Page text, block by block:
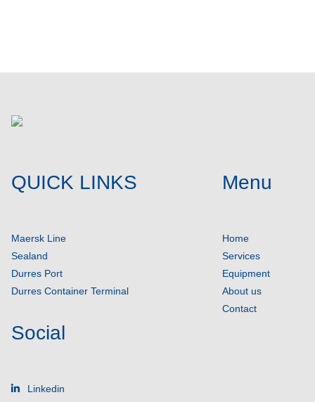
QUICK LINKS
Maersk Line
Sealand
Durres Port
Durres Container Terminal
Menu
Home
Services
Equipment
About us
Contact
Social
Linkedin